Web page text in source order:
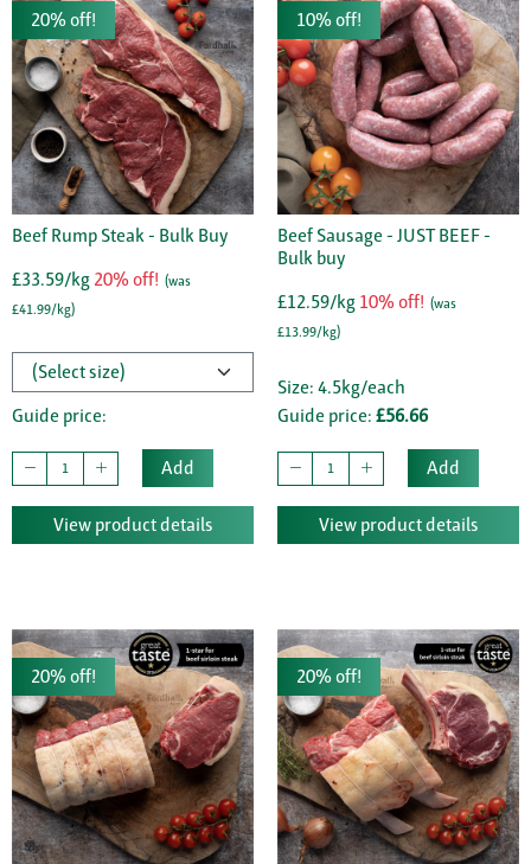
20% off!
Beef Rump Steak - Bulk Buy
£33.59/kg 20% off! (was
£41.99/kg)
Guide price:
Add
View product details
10% off!
Beef Sausage - JUST BEEF -
Bulk buy
£12.59/kg 10% off! (was
£13.99/kg)
Size: 4.5kg/each
Guide price: £56.66
Add
View product details
20% off! 20% off!